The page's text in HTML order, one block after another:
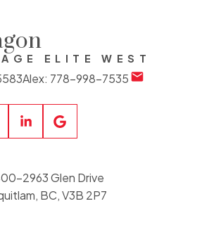
ELITE WEST
Alex: 778-998-7535
2963 Glen Drive
BC, V3B 2P7